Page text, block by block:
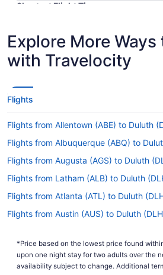
Shortest Flight Time
Lowest Flight Price
Explore More Ways
with Travelocity
Flights
Flights from Allentown (ABE) to Duluth
Flights from Albuquerque (ABQ) to
Flights from Augusta (AGS) to Duluth
Flights from Latham (ALB) to Duluth
Flights from Atlanta (ATL) to Duluth
Flights from Austin (AUS) to Duluth
Flights from Windsor Locks (BDL) to
Flights from Birmingham (BHM) to
*Price based on the lowest price found
upon one night stay for two adults over the
availability subject to change. Additional